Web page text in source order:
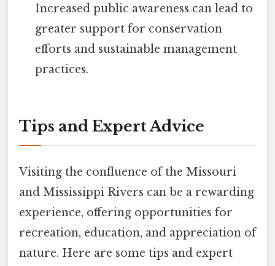
Increased public awareness can lead to
greater support for conservation
efforts and sustainable management
practices.
Tips and Expert Advice
Visiting the confluence of the Missouri
and Mississippi Rivers can be a rewarding
experience, offering opportunities for
recreation, education, and appreciation of
nature. Here are some tips and expert